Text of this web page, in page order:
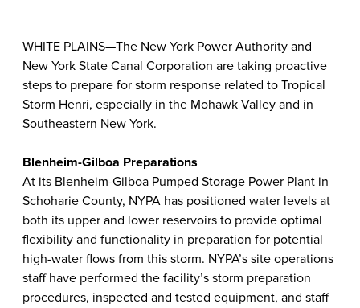
WHITE PLAINS—The New York Power Authority and
New York State Canal Corporation are taking proactive
steps to prepare for storm response related to Tropical
Storm Henri, especially in the Mohawk Valley and in
Southeastern New York.
Blenheim-Gilboa Preparations
At its Blenheim-Gilboa Pumped Storage Power Plant in
Schoharie County, NYPA has positioned water levels at
both its upper and lower reservoirs to provide optimal
flexibility and functionality in preparation for potential
high-water flows from this storm. NYPA’s site operations
staff have performed the facility’s storm preparation
procedures, inspected and tested equipment, and staff